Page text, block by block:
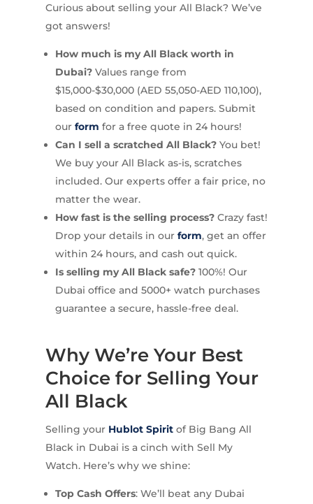
Curious about selling your All Black? We’ve
got answers!
How much is my All Black worth in
Dubai?Values range from
$15,000-$30,000 (AED 55,050-AED 110,100),
based on condition and papers. Submit
our form for a free quote in 24 hours!
Can I sell a scratched All Black?You bet!
We buy your All Black as-is, scratches
included. Our experts offer a fair price, no
matter the wear.
How fast is the selling process?Crazy fast!
Drop your details in our form, get an offer
within 24 hours, and cash out quick.
Is selling my All Black safe?100%! Our
Dubai office and 5000+ watch purchases
guarantee a secure, hassle-free deal.
Why We’re Your Best
Choice for Selling Your
All Black
Selling your Hublot Spiritof Big Bang All
Black in Dubai is a cinch with Sell My
Watch. Here’s why we shine:
Top Cash Offers: We’ll beat any Dubai